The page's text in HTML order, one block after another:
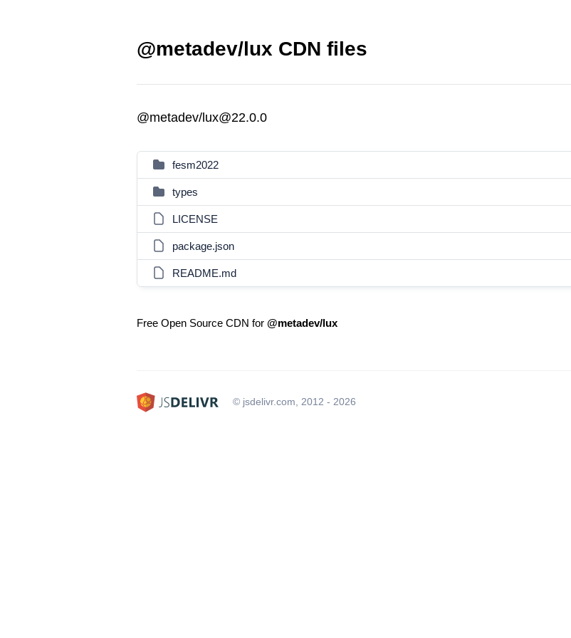
@metadev/lux CDN files
@metadev/lux@22.0.0
fesm2022
types
LICENSE
package.json
README.md
Free Open Source CDN for @metadev/lux
© jsdelivr.com, 2012 - 2026